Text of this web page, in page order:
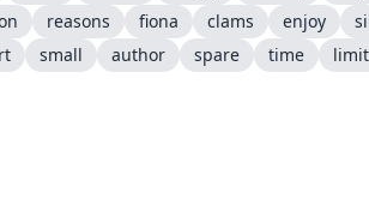
reasons fiona clams enjoy
small author spare time